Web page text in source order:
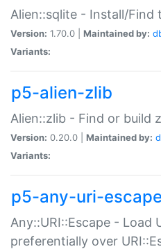
Alien::sqlite - Install/Find
Version: 1.70.0 | Maintained by:
Variants:
p5-alien-zlib
Alien::zlib - Find or build
Version: 0.20.0 | Maintained by:
Variants:
p5-any-uri-escape
Any::URI::Escape - Load
preferentially over